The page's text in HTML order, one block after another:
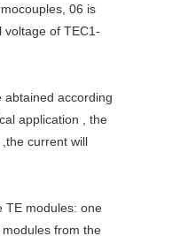
06 is
of TEC1-
according
application , the
current will
TE modules: one
from the